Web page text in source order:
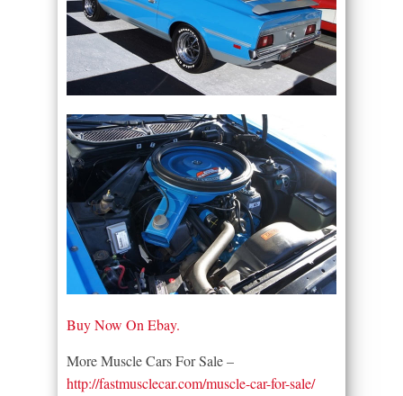
Buy Now On Ebay.
More Muscle Cars For Sale –
http://fastmusclecar.com/muscle-car-for-sale/